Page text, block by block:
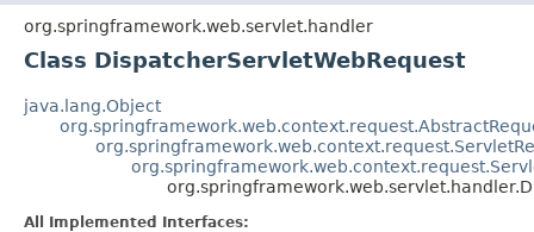
org.springframework.web.servlet.handler
Class DispatcherServletWebRequest
java.lang.Object
All Implemented Interfaces: